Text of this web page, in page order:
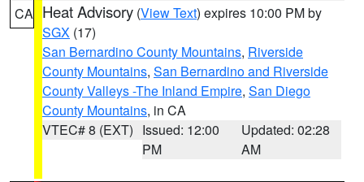
CA Heat Advisory (View Text) expires 10:00 PM by
SGX (17)
San Bernardino County Mountains, Riverside
County Mountains, San Bernardino and Riverside
County Valleys -The Inland Empire, San Diego
County Mountains, in CA
VTEC# 8 (EXT) Issued: 12:00
PM
Updated: 02:28
AM